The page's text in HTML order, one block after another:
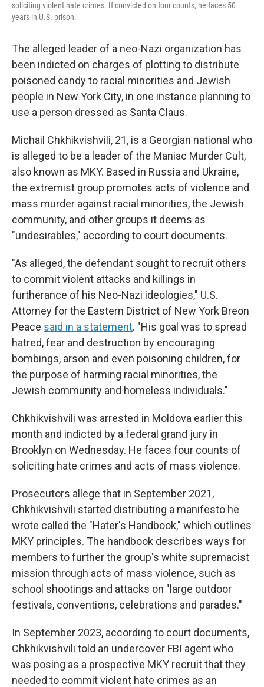
soliciting violent hate crimes. If convicted on four counts, he faces 50
years in U.S. prison.
The alleged leader of a neo-Nazi organization has
been indicted on charges of plotting to distribute
poisoned candy to racial minorities and Jewish
people in New York City, in one instance planning to
use a person dressed as Santa Claus.
Michail Chkhikvishvili, 21, is a Georgian national who
is alleged to be a leader of the Maniac Murder Cult,
also known as MKY. Based in Russia and Ukraine,
the extremist group promotes acts of violence and
mass murder against racial minorities, the Jewish
community, and other groups it deems as
"undesirables," according to court documents.
"As alleged, the defendant sought to recruit others
to commit violent attacks and killings in
furtherance of his Neo-Nazi ideologies," U.S.
Attorney for the Eastern District of New York Breon
Peace said in a statement. "His goal was to spread
hatred, fear and destruction by encouraging
bombings, arson and even poisoning children, for
the purpose of harming racial minorities, the
Jewish community and homeless individuals."
Chkhikvishvili was arrested in Moldova earlier this
month and indicted by a federal grand jury in
Brooklyn on Wednesday. He faces four counts of
soliciting hate crimes and acts of mass violence.
Prosecutors allege that in September 2021,
Chkhikvishvili started distributing a manifesto he
wrote called the "Hater's Handbook," which outlines
MKY principles. The handbook describes ways for
members to further the group's white supremacist
mission through acts of mass violence, such as
school shootings and attacks on "large outdoor
festivals, conventions, celebrations and parades."
In September 2023, according to court documents,
Chkhikvishvili told an undercover FBI agent who
was posing as a prospective MKY recruit that they
needed to commit violent hate crimes as an